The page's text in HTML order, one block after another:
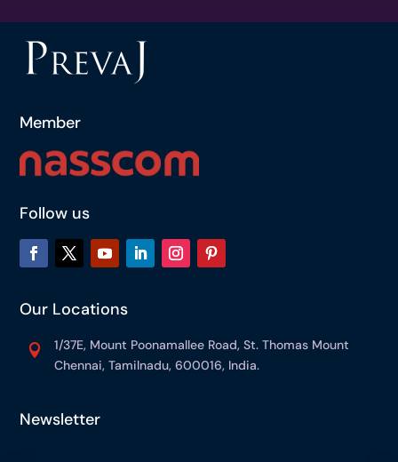
Member
Follow us
Our Locations

1/37E, Mount Poonamallee Road, St. Thomas Mount
Chennai, Tamilnadu, 600016, India.
Newsletter